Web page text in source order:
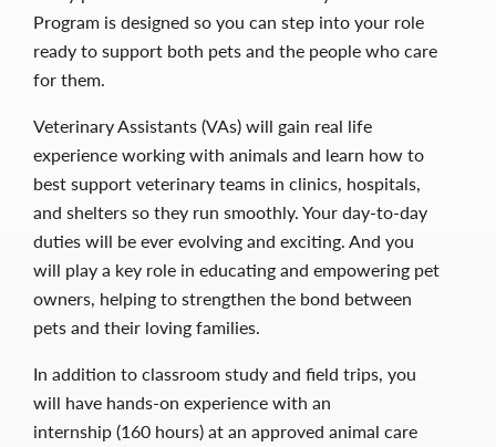
Program is designed so you can step into your role
ready to support both pets and the people who care
for them.
Veterinary Assistants (VAs) will gain real life
experience working with animals and learn how to
best support veterinary teams in clinics, hospitals,
and shelters so they run smoothly. Your day-to-day
duties will be ever evolving and exciting. And you
will play a key role in educating and empowering pet
owners, helping to strengthen the bond between
pets and their loving families.
In addition to classroom study and field trips, you
will have hands-on experience with an
internship (160 hours) at an approved animal care